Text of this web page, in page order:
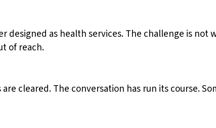
as health services. The challenge is
of reach.
cleared. The conversation has run its course.